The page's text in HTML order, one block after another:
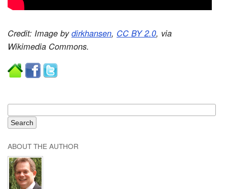
Credit: Image bydirkhansen, CC BY 2.0, via
Wikimedia Commons.
ABOUT THE AUTHOR